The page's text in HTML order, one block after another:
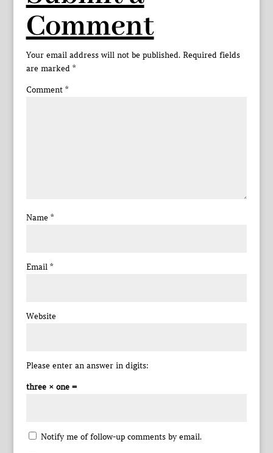
Comment
Your email address will not be published. Required fields
are marked *
Comment *
Name *
Email *
Website
Please enter an answer in digits:
three × one =
Notify me of follow-up comments by email.